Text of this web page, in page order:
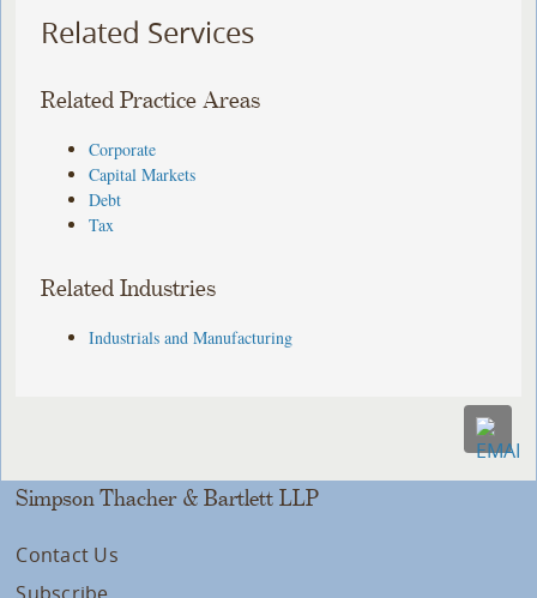
Related Services
Related Practice Areas
Corporate
Capital Markets
Debt
Tax
Related Industries
Industrials and Manufacturing
Simpson Thacher & Bartlett LLP
Contact Us